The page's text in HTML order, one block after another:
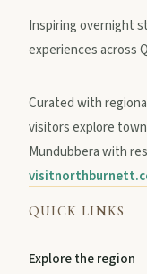
Inspiring overnight
experiences across
Curated with
visitors explore
Mundubbera with
QUICK LINKS
Explore the region